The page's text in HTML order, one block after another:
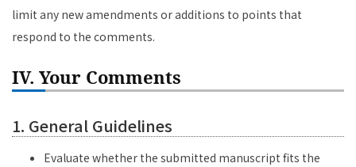
limit any new amendments or additions to points that
respond to the comments.
IV. Your Comments
1. General Guidelines
Evaluate whether the submitted manuscript fits the